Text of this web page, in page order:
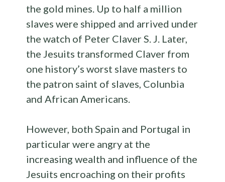
the gold mines. Up to half a million
slaves were shipped and arrived under
the watch of Peter Claver S. J. Later,
the Jesuits transformed Claver from
one history’s worst slave masters to
the patron saint of slaves, Colunbia
and African Americans.
However, both Spain and Portugal in
particular were angry at the
increasing wealth and influence of the
Jesuits encroaching on their profits